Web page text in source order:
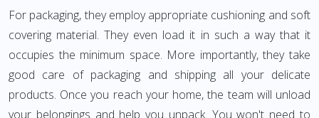
For packaging, they employ appropriate cushioning and soft
covering material. They even load it in such a way that it
occupies the minimum space. More importantly, they take
good care of packaging and shipping all your delicate
products. Once you reach your home, the team will unload
your belongings and help you unpack. You won't need to